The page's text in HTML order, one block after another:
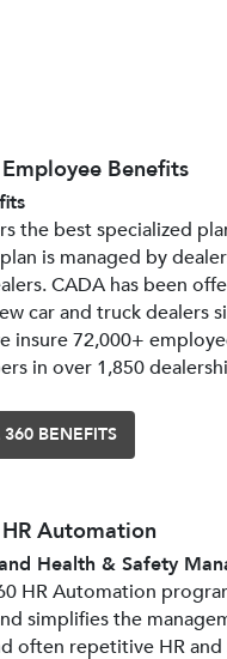
Benefits
the best specialized
is managed by
CADA has been
car and truck dealers
insure 72,000+
in over 1,850
BENEFITS
Automation
Health & Safety
HR Automation
simplifies the
often repetitive HR and